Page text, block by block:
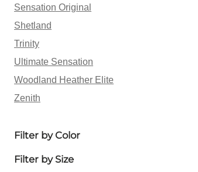
Sensation Original
Shetland
Trinity
Ultimate Sensation
Woodland Heather Elite
Zenith
Filter by Color
Filter by Size